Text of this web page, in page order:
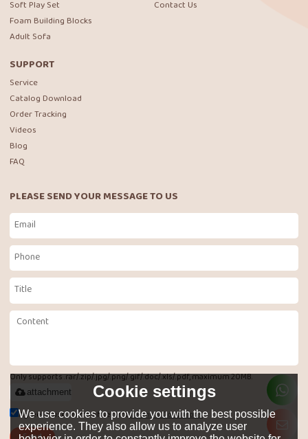
Soft Play Set
Foam Building Blocks
Adult Sofa
Contact Us
SUPPORT
Service
Catalog Download
Order Tracking
Videos
Blog
FAQ
PLEASE SEND YOUR MESSAGE TO US
Only supports .rar/.zip/.jpg/.png/.gif/.doc/.xls/.pdf, maximum 20MB.
attachment
Agree to use terms of service,Terms & Conditions
Cookie settings
We use cookies to provide you with the best possible
experience. They also allow us to analyze user